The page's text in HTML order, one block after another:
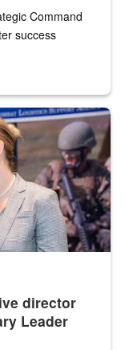
Command
success
front of a convention
director
Leader